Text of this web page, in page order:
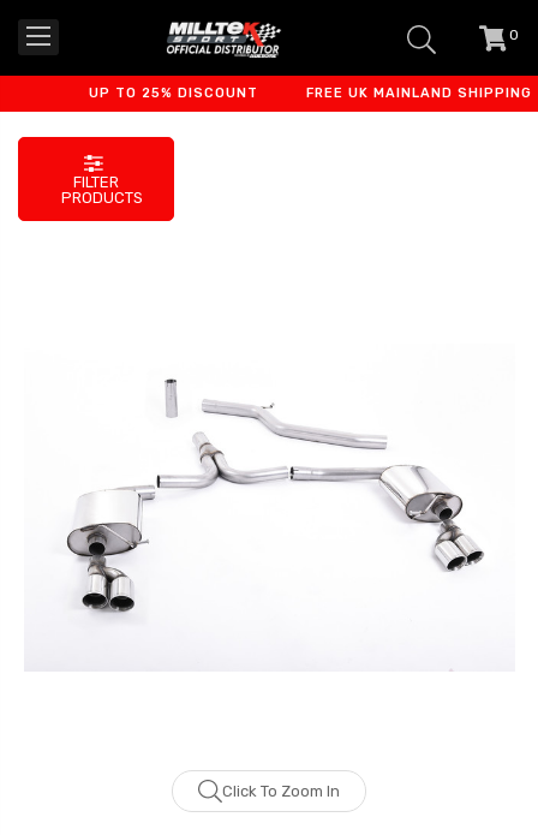
0
UP TO 25% DISCOUNT FREE UK MAINLAND SHIPPING
FILTER
PRODUCTS
Click To Zoom In